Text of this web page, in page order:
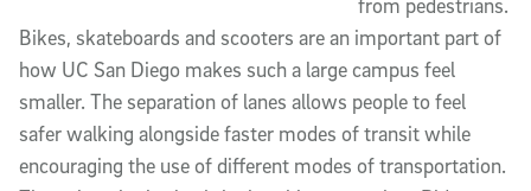
from pedestrians.
Bikes, skateboards and scooters are an important part of
how UC San Diego makes such a large campus feel
smaller. The separation of lanes allows people to feel
safer walking alongside faster modes of transit while
encouraging the use of different modes of transportation.